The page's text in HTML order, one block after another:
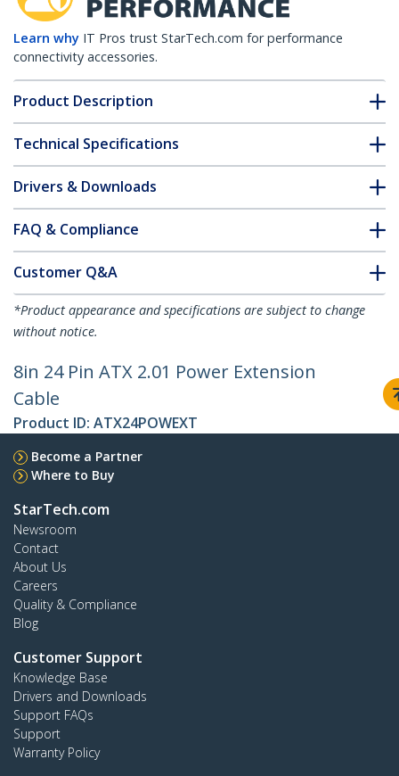
Learn why IT Pros trust StarTech.com for performance
connectivity accessories.
Product Description
Technical Specifications
Drivers & Downloads
FAQ & Compliance
Customer Q&A
*Product appearance and specifications are subject to change
without notice.
8in 24 Pin ATX 2.01 Power Extension
Cable
Product ID: ATX24POWEXT
Become a Partner
Where to Buy
StarTech.com
Newsroom
Contact
About Us
Careers
Quality & Compliance
Blog
Customer Support
Knowledge Base
Drivers and Downloads
Support FAQs
Support
Warranty Policy